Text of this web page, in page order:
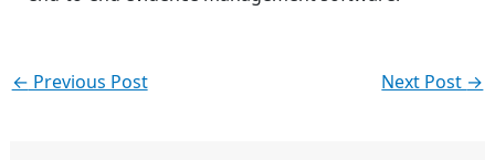
← Previous Post Next Post →